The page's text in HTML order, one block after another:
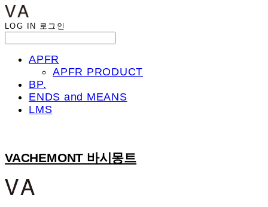
LOG IN 로그인
APFR
APFR PRODUCT
BP.
ENDS and MEANS
LMS
VACHEMONT 바시몽트